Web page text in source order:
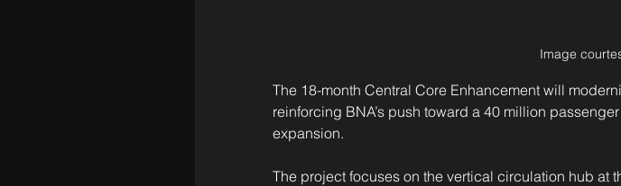
Image
The 18-month Central Core Enhancement will
reinforcing BNA’s push toward a 40 million
expansion.
The project focuses on the vertical circulation hub at